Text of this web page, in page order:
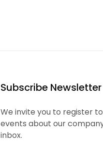
Subscribe Newsletter
We invite you to register
events about our
inbox.